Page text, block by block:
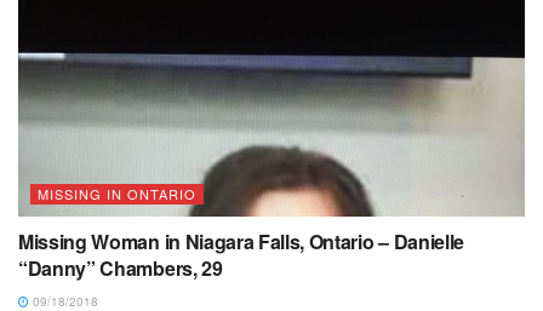
MISSING IN ONTARIO
Missing Woman in Niagara Falls, Ontario – Danielle
“Danny” Chambers, 29
09/18/2018